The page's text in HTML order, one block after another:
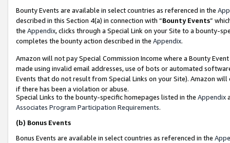
Bounty Events are available in select countries as referenced in the
described in this Section 4(a) in connection with “Bounty Events”
the Appendix, clicks through a Special Link on your Site to a bounty-
completes the bounty action described in the Appendix.
Amazon will not pay Special Commission Income where a Bounty
made using invalid email addresses, use of bots or automated
Events that do not result from Special Links on your Site). Amazon
if there has been a violation or abuse.
Special Links to the bounty-specific homepages listed in the Appendix
Associates Program Participation Requirements.
(b) Bonus Events
Bonus Events are available in select countries as referenced in the